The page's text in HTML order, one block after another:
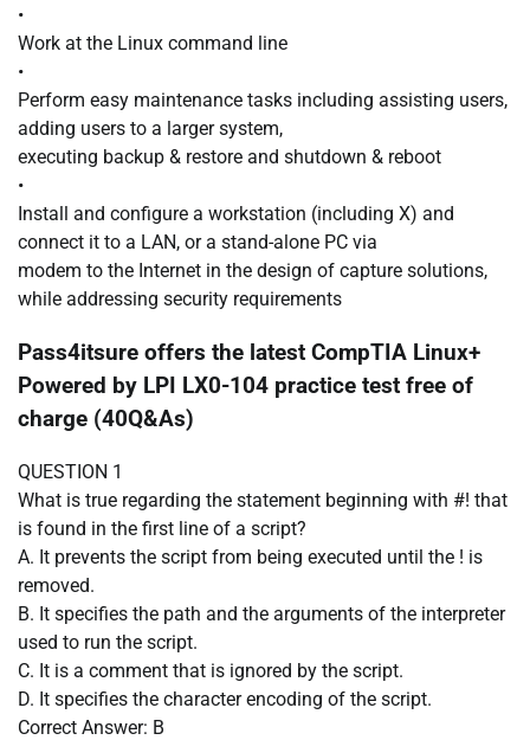
•
Work at the Linux command line
•
Perform easy maintenance tasks including assisting users,
adding users to a larger system,
executing backup & restore and shutdown & reboot
•
Install and configure a workstation (including X) and
connect it to a LAN, or a stand-alone PC via
modem to the Internet in the design of capture solutions,
while addressing security requirements
Pass4itsure offers the latest CompTIA Linux+
Powered by LPI LX0-104 practice test free of
charge (40Q&As)
QUESTION 1
What is true regarding the statement beginning with #! that
is found in the first line of a script?
A. It prevents the script from being executed until the ! is
removed.
B. It specifies the path and the arguments of the interpreter
used to run the script.
C. It is a comment that is ignored by the script.
D. It specifies the character encoding of the script.
Correct Answer: B